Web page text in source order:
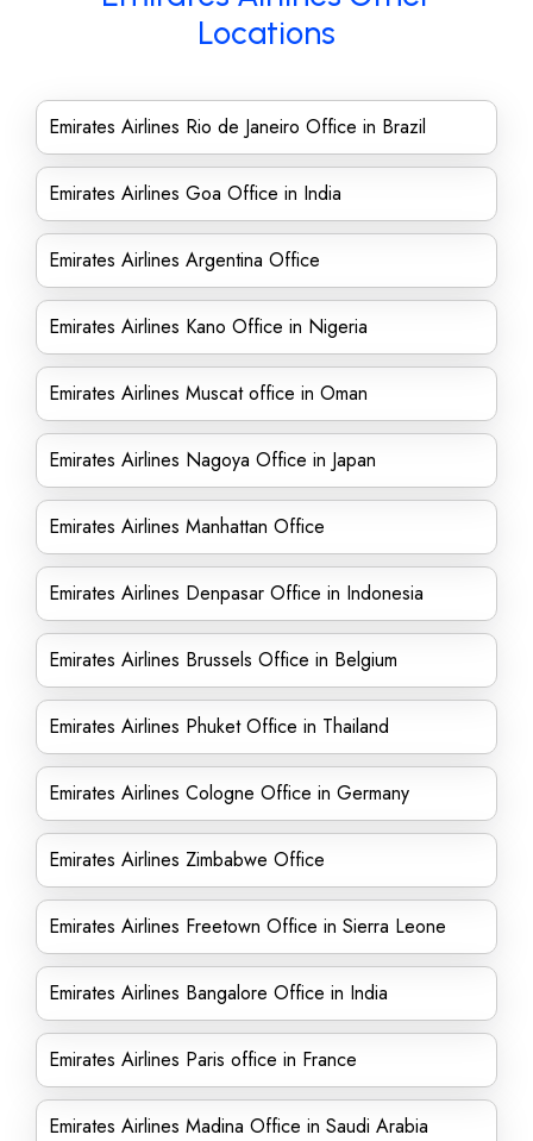
Locations
Emirates Airlines Rio de Janeiro Office in Brazil
Emirates Airlines Goa Office in India
Emirates Airlines Argentina Office
Emirates Airlines Kano Office in Nigeria
Emirates Airlines Muscat office in Oman
Emirates Airlines Nagoya Office in Japan
Emirates Airlines Manhattan Office
Emirates Airlines Denpasar Office in Indonesia
Emirates Airlines Brussels Office in Belgium
Emirates Airlines Phuket Office in Thailand
Emirates Airlines Cologne Office in Germany
Emirates Airlines Zimbabwe Office
Emirates Airlines Freetown Office in Sierra Leone
Emirates Airlines Bangalore Office in India
Emirates Airlines Paris office in France
Emirates Airlines Madina Office in Saudi Arabia